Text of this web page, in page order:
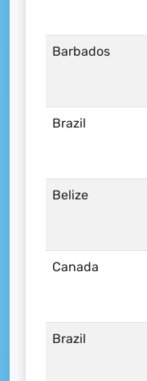
Barbados
Brazil
Belize
Canada
Brazil